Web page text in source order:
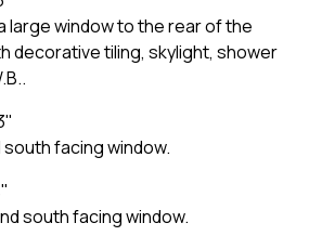
large window to the rear of the
decorative tiling, skylight, shower
facing window.
south facing window.